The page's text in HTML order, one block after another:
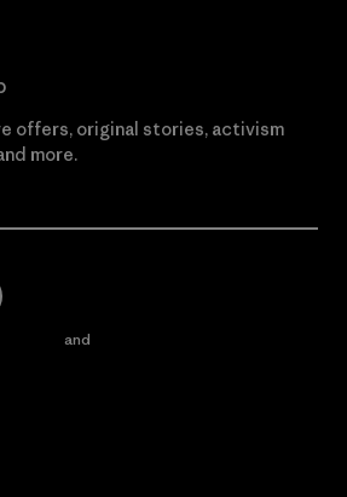
offers, original stories, activism
more.
and